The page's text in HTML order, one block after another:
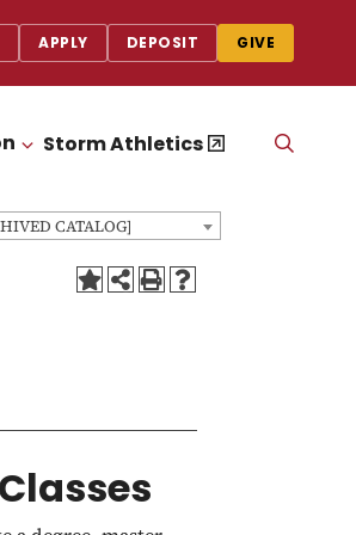
APPLY DEPOSIT GIVE
Storm Athletics
CATALOG]